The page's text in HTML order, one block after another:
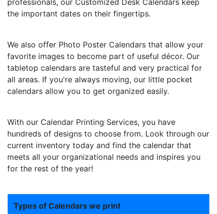
the important dates on their fingertips.
We also offer Photo Poster Calendars that allow your
favorite images to become part of useful décor. Our
tabletop calendars are tasteful and very practical for
all areas. If you're always moving, our little pocket
calendars allow you to get organized easily.
With our Calendar Printing Services, you have
hundreds of designs to choose from. Look through our
current inventory today and find the calendar that
meets all your organizational needs and inspires you
for the rest of the year!
Types of Calendars we print